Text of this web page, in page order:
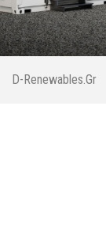
D-Renewables.gr